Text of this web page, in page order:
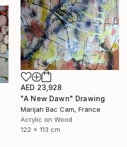
AED 23,928
"A New Dawn" Drawing
Marijah Bac Cam, France
Acrylic on Wood
122 x 113 cm